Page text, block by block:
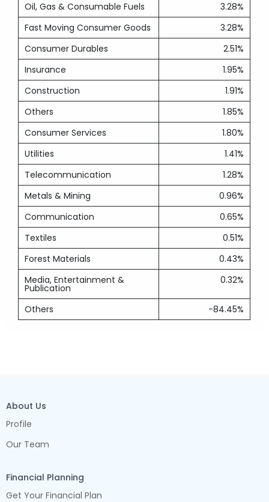
Oil, Gas & Consumable Fuels
3.28%
Fast Moving Consumer Goods
3.28%
Consumer Durables
2.51%
Insurance
1.95%
Construction
1.91%
Others
1.85%
Consumer Services
1.80%
Utilities
1.41%
Telecommunication
1.28%
Metals & Mining
0.96%
Communication
0.65%
Textiles
0.51%
Forest Materials
0.43%
Media, Entertainment &
Publication
0.32%
Others -84.45%
About Us
Profile
Our Team
Financial Planning
Get Your Financial Plan